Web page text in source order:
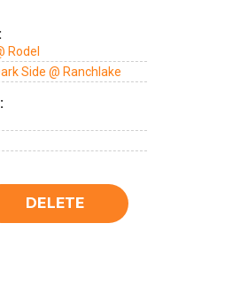
Rodel
Side @ Ranchlake